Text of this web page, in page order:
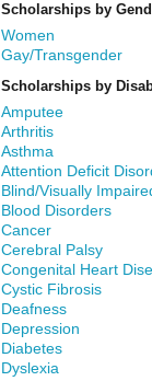
Scholarships by
Women
Gay/Transgender
Scholarships by
Amputee
Arthritis
Asthma
Attention Deficit
Blind/Visually
Blood Disorders
Cancer
Cerebral Palsy
Congenital Heart
Cystic Fibrosis
Deafness
Depression
Diabetes
Dyslexia